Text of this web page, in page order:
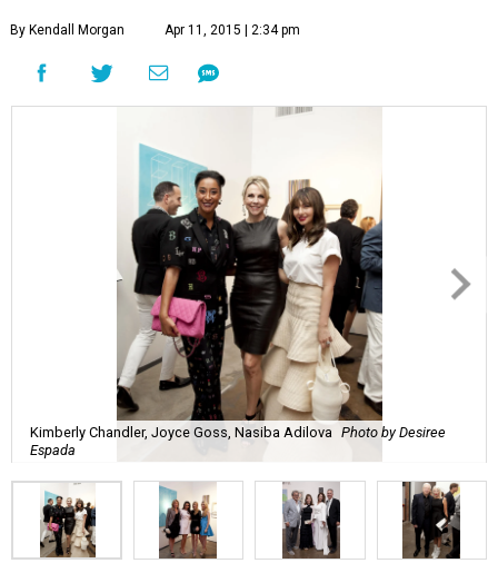
By Kendall Morgan Apr 11, 2015 | 2:34 pm
Kimberly Chandler, Joyce Goss, Nasiba Adilova Photo by Desiree
Espada